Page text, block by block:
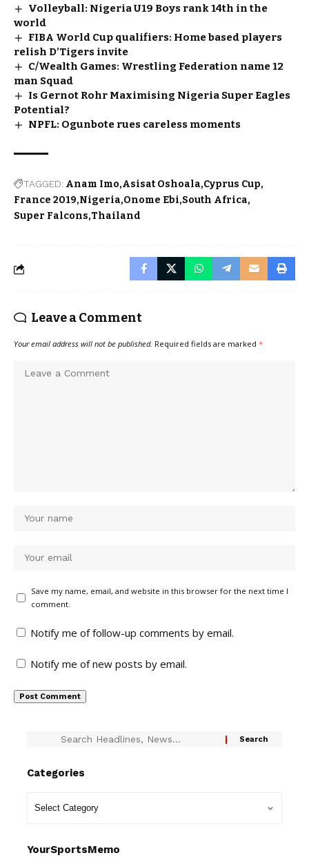
Volleyball: Nigeria U19 Boys rank 14th in the
world
FIBA World Cup qualifiers: Home based players
relish D’Tigers invite
C/Wealth Games: Wrestling Federation name 12
man Squad
Is Gernot Rohr Maximising Nigeria Super Eagles
Potential?
NPFL: Ogunbote rues careless moments
TAGGED: Anam Imo Asisat Oshoala Cyprus Cup
France 2019 Nigeria Onome Ebi South Africa
Super Falcons Thailand
Leave a Comment
Your email address will not be published. Required fields are marked *
Save my name, email, and website in this browser for the next time I
comment.
Notify me of follow-up comments by email.
Notify me of new posts by email.
Categories
YourSportsMemo